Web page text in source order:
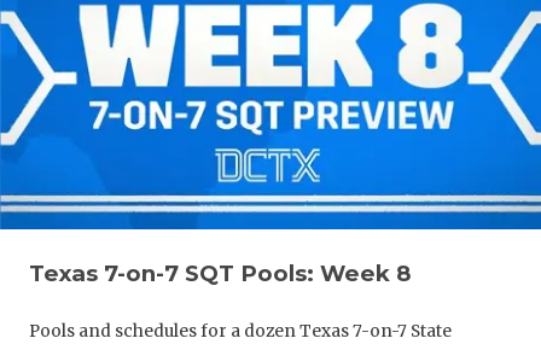
Texas 7-on-7 SQT Pools: Week 8
Pools and schedules for a dozen Texas 7-on-7 State